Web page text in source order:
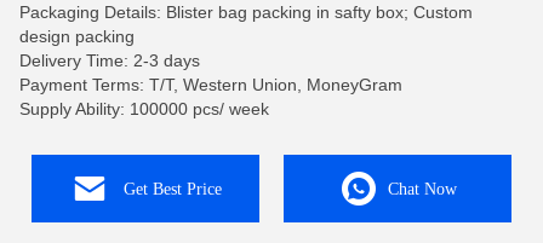
Packaging Details: Blister bag packing in safty box; Custom
design packing
Delivery Time: 2-3 days
Payment Terms: T/T, Western Union, MoneyGram
Supply Ability: 100000 pcs/ week
Get Best Price Chat Now